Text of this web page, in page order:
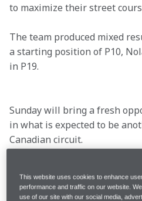
to maximize their street
The team produced mixed
a starting position of P10,
in P19.
Sunday will bring a fresh
in what is expected to be
Canadian circuit.
Location
This website uses cookies to enhance
performance and traffic on our website.
use of our site with our social media,